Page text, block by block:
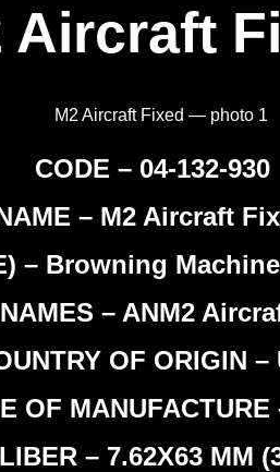
Aircraft
CODE – 04-132-930
– M2 Aircraft
– Browning
– ANM2
OF ORIGIN –
OF MANUFACTURE
– 7.62X63 MM